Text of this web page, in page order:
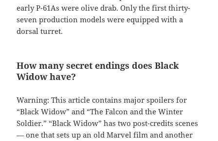
early P-61As were olive drab. Only the first thirty-
seven production models were equipped with a
dorsal turret.
How many secret endings does Black
Widow have?
Warning: This article contains major spoilers for
“Black Widow” and “The Falcon and the Winter
Soldier.” “Black Widow” has two post-credits scenes
— one that sets up an old Marvel film and another